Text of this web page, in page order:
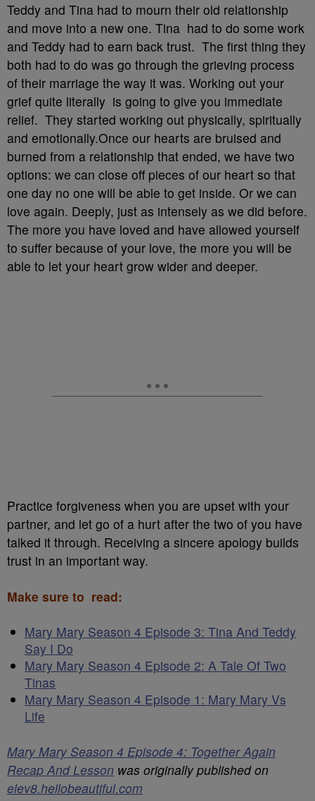
Teddy and Tina had to mourn their old relationship
and move into a new one. Tina had to do some work
and Teddy had to earn back trust. The first thing they
both had to do was go through the grieving process
of their marriage the way it was. Working out your
grief quite literally is going to give you immediate
relief. They started working out physically, spiritually
and emotionally.Once our hearts are bruised and
burned from a relationship that ended, we have two
options: we can close off pieces of our heart so that
one day no one will be able to get inside. Or we can
love again. Deeply, just as intensely as we did before.
The more you have loved and have allowed yourself
to suffer because of your love, the more you will be
able to let your heart grow wider and deeper.
Practice forgiveness when you are upset with your
partner, and let go of a hurt after the two of you have
talked it through. Receiving a sincere apology builds
trust in an important way.
Make sure to read:
Mary Mary Season 4 Episode 3: Tina And Teddy
Say I Do
Mary Mary Season 4 Episode 2: A Tale Of Two
Tinas
Mary Mary Season 4 Episode 1: Mary Mary Vs
Life
Mary Mary Season 4 Episode 4: Together Again
Recap And Lesson was originally published on
elev8.hellobeautiful.com